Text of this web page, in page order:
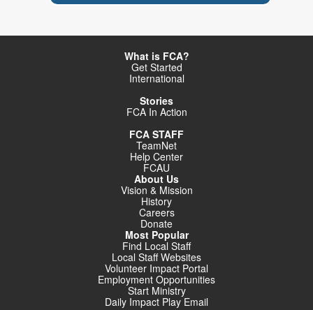
What is FCA?
Get Started
International
Stories
FCA In Action
FCA STAFF
TeamNet
Help Center
FCAU
About Us
Vision & Mission
History
Careers
Donate
Most Popular
Find Local Staff
Local Staff Websites
Volunteer Impact Portal
Employment Opportunities
Start Ministry
Daily Impact Play Email